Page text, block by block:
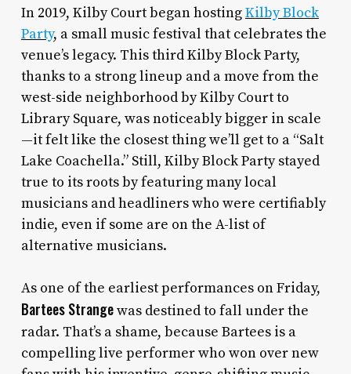
In 2019, Kilby Court began hostingKilby Block
Party, a small music festival that celebrates the
venue’s legacy. This third Kilby Block Party,
thanks to a strong lineup and a move from the
west-side neighborhood by Kilby Court to
Library Square, was noticeably bigger in scale
—it felt like the closest thing we’ll get to a “Salt
Lake Coachella.” Still, Kilby Block Party stayed
true to its roots by featuring many local
musicians and headliners who were certifiably
indie, even if some are on the A-list of
alternative musicians.
As one of the earliest performances on Friday,
Bartees Strangewas destined to fall under the
radar. That’s a shame, because Bartees is a
compelling live performer who won over new